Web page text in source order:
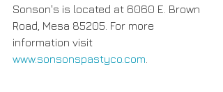
Sonson's is located at 6060 E. Brown
Road, Mesa 85205. For more
information visit
www.sonsonspastyco.com